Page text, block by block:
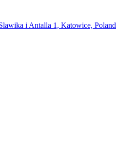
i Antalla 1, Katowice, Poland